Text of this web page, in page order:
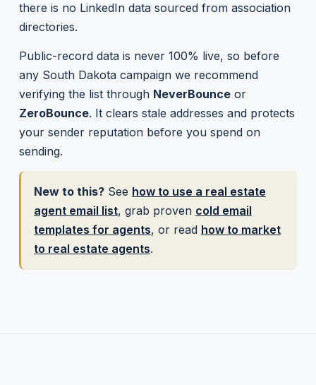
there is no LinkedIn data sourced from association
directories.
Public-record data is never 100% live, so before
any South Dakota campaign we recommend
verifying the list through NeverBounceor
ZeroBounce. It clears stale addresses and protects
your sender reputation before you spend on
sending.
New to this?See how to use a real estate
agent email list, grab proven cold email
templates for agents, or read how to market
to real estate agents.